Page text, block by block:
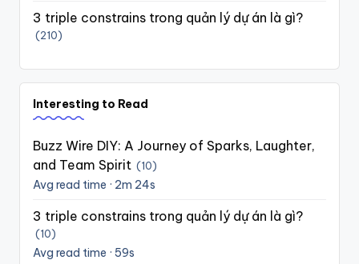
3 triple constrains trong quản lý dự án là gì?
(210)
Interesting to Read
Buzz Wire DIY: A Journey of Sparks, Laughter,
and Team Spirit (10)
Avg read time · 2m 24s
3 triple constrains trong quản lý dự án là gì?
(10)
Avg read time · 59s